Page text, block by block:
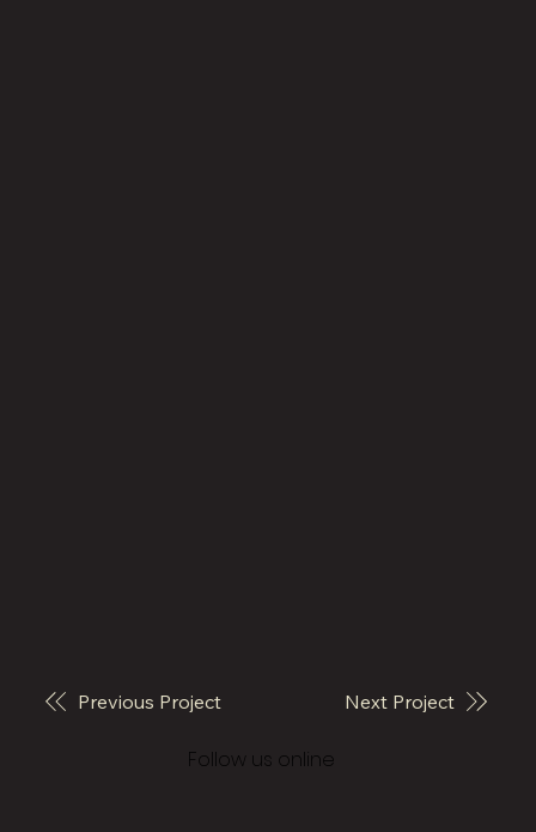
Next Project
Previous Project
© 2026 Vivo Architecture
Follow us online